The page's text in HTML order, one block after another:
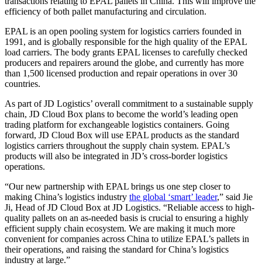
efficiency of both pallet manufacturing and circulation.
EPAL is an open pooling system for logistics carriers founded in
1991, and is globally responsible for the high quality of the EPAL
load carriers. The body grants EPAL licenses to carefully checked
producers and repairers around the globe, and currently has more
than 1,500 licensed production and repair operations in over 30
countries.
As part of JD Logistics’ overall commitment to a sustainable supply
chain, JD Cloud Box plans to become the world’s leading open
trading platform for exchangeable logistics containers. Going
forward, JD Cloud Box will use EPAL products as the standard
logistics carriers throughout the supply chain system. EPAL’s
products will also be integrated in JD’s cross-border logistics
operations.
“Our new partnership with EPAL brings us one step closer to
making China’s logistics industry the global ‘smart’ leader,” said Jie
Ji, Head of JD Cloud Box at JD Logistics. “Reliable access to high-
quality pallets on an as-needed basis is crucial to ensuring a highly
efficient supply chain ecosystem. We are making it much more
convenient for companies across China to utilize EPAL’s pallets in
their operations, and raising the standard for China’s logistics
industry at large.”